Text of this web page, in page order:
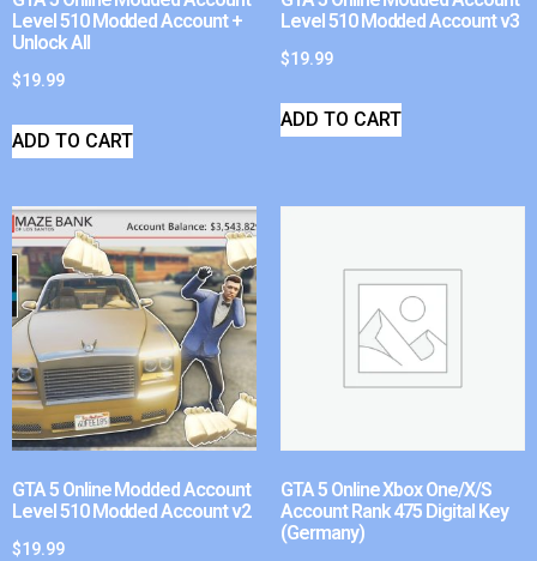
Level 510 Modded Account +
Unlock All
$19.99
ADD TO CART
Level 510 Modded Account v3
$19.99
ADD TO CART
GTA 5 Online Modded Account
Level 510 Modded Account v2
$19.99
GTA 5 Online Xbox One/X/S
Account Rank 475 Digital Key
(Germany)